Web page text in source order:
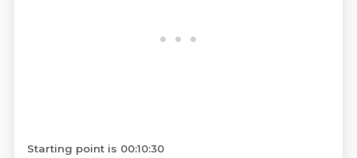
Starting point is 00:10:30